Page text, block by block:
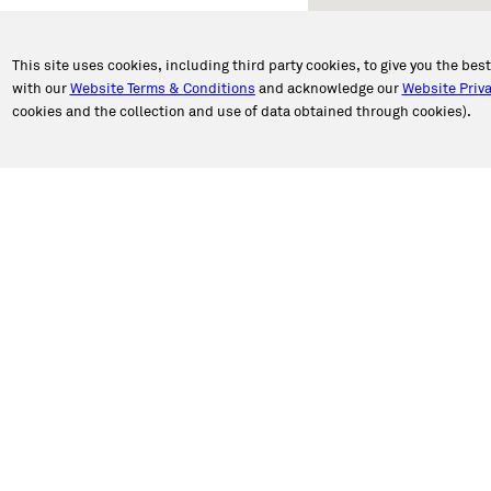
This site uses cookies, including third party cookies, to give you the
with ourWebsite Terms & Conditions and acknowledge ourWebsite
cookies and the collection and use of data obtained through cookies).